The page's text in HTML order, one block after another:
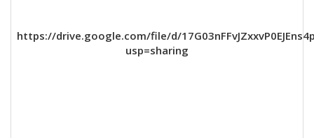
https://drive.google.com/file/d/
usp=sharing